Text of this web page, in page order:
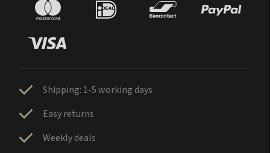
Shipping: 1-5 working days
Easy returns
Weekly deals